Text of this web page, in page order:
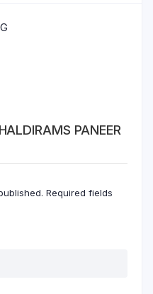
PANEER
Required fields